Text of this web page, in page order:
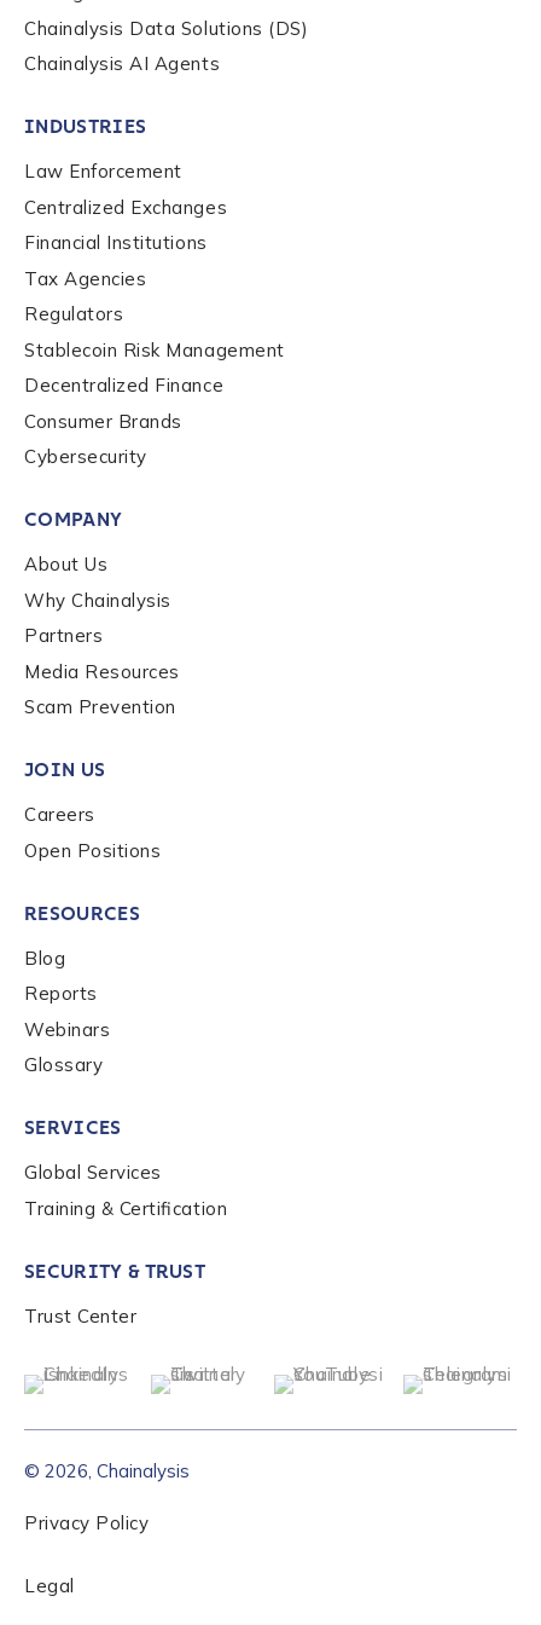
Chainalysis Data Solutions (DS)
Chainalysis AI Agents
INDUSTRIES
Law Enforcement
Centralized Exchanges
Financial Institutions
Tax Agencies
Regulators
Stablecoin Risk Management
Decentralized Finance
Consumer Brands
Cybersecurity
COMPANY
About Us
Why Chainalysis
Partners
Media Resources
Scam Prevention
JOIN US
Careers
Open Positions
RESOURCES
Blog
Reports
Webinars
Glossary
SERVICES
Global Services
Training & Certification
SECURITY & TRUST
Trust Center
© 2026, Chainalysis
Privacy Policy
Legal